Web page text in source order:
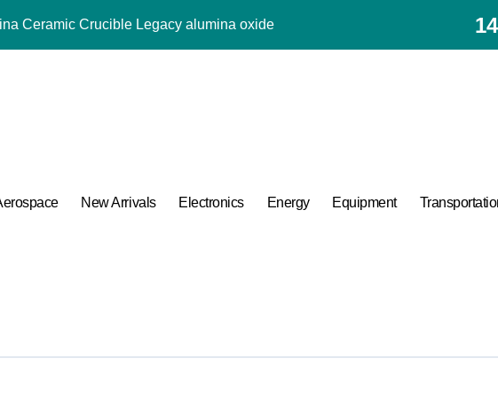
Ceramic Crucible Legacy alumina oxide
Ceramic Rod sintered alumina ceramic
Harmony
Ceramic and Silicon Carbide Ceramic aluminium oxide ceramic
jual superplasticizer
Performance with Advanced Plasticiser accelerating admixtures for concrete
in High Temperature Diverter Valves
14
New Arrivals Electronics Energy Equipment